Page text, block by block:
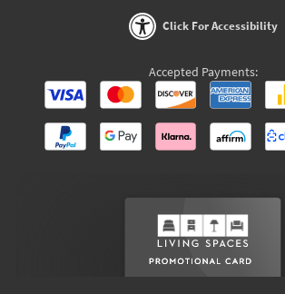
Click For Accessibility
Accepted Payments: